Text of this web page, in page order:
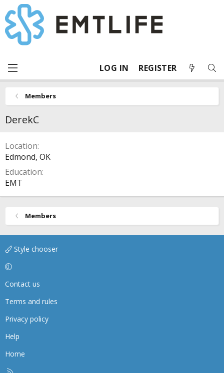
LOG IN REGISTER
Members
DerekC
Location
Edmond, OK
Education
EMT
Members
Style chooser
Contact us
Terms and rules
Privacy policy
Help
Home